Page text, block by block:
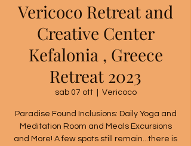
Vericoco Retreat and
Creative Center
Kefalonia , Greece
Retreat 2023
sab 07 ott
  |
Vericoco
Paradise Found Inclusions: Daily Yoga and
Meditation Room and Meals Excursions
and More! A few spots still remain...there is